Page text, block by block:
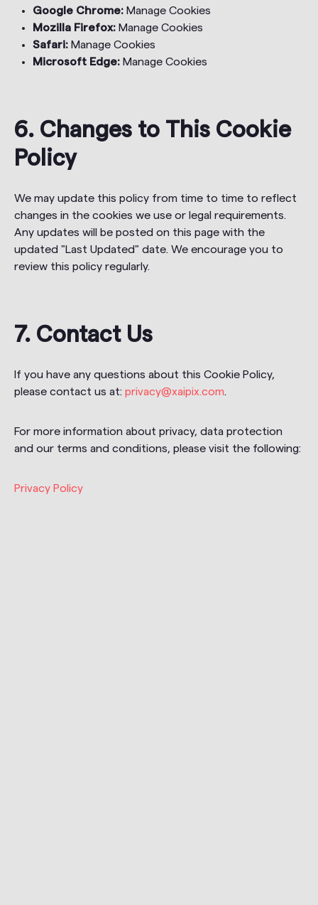
Google Chrome: Manage Cookies
Mozilla Firefox: Manage Cookies
Safari: Manage Cookies
Microsoft Edge: Manage Cookies
6. Changes to This Cookie
Policy
We may update this policy from time to time to reflect
changes in the cookies we use or legal requirements.
Any updates will be posted on this page with the
updated "Last Updated" date. We encourage you to
review this policy regularly.
7. Contact Us
If you have any questions about this Cookie Policy,
please contact us at: privacy@xaipix.com.
For more information about privacy, data protection
and our terms and conditions, please visit the following:
Privacy Policy